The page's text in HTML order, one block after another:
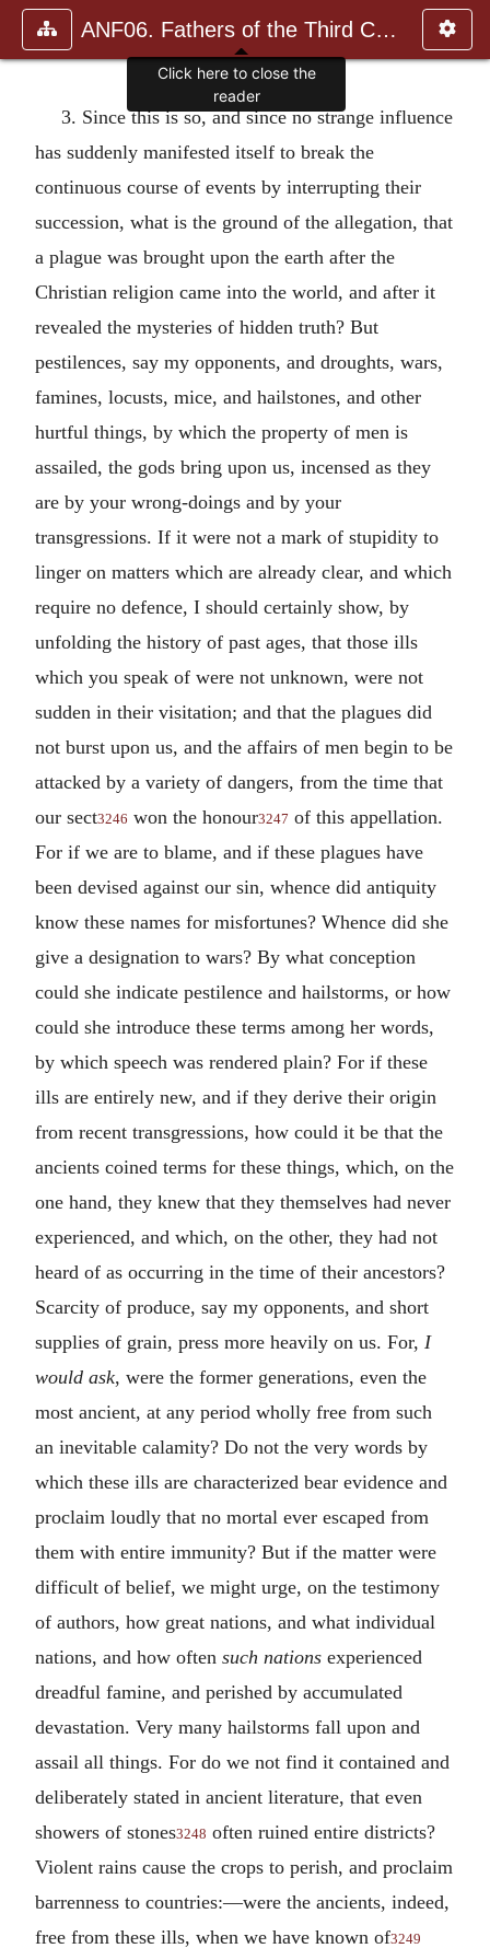
ANF06. Fathers of the Third Century: Gregory Thaumaturgus, D
3. Since this is so, and since no strange influence
has suddenly manifested itself to break the
continuous course of events by interrupting their
succession, what is the ground of the allegation, that
a plague was brought upon the earth after the
Christian religion came into the world, and after it
revealed the mysteries of hidden truth? But
pestilences, say my opponents, and droughts, wars,
famines, locusts, mice, and hailstones, and other
hurtful things, by which the property of men is
assailed, the gods bring upon us, incensed as they
are by your wrong-doings and by your
transgressions. If it were not a mark of stupidity to
linger on matters which are already clear, and which
require no defence, I should certainly show, by
unfolding the history of past ages, that those ills
which you speak of were not unknown, were not
sudden in their visitation; and that the plagues did
not burst upon us, and the affairs of men begin to be
attacked by a variety of dangers, from the time that
our sect3246 won the honour3247 of this appellation.
For if we are to blame, and if these plagues have
been devised against our sin, whence did antiquity
know these names for misfortunes? Whence did she
give a designation to wars? By what conception
could she indicate pestilence and hailstorms, or how
could she introduce these terms among her words,
by which speech was rendered plain? For if these
ills are entirely new, and if they derive their origin
from recent transgressions, how could it be that the
ancients coined terms for these things, which, on the
one hand, they knew that they themselves had never
experienced, and which, on the other, they had not
heard of as occurring in the time of their ancestors?
Scarcity of produce, say my opponents, and short
supplies of grain, press more heavily on us. For, I
would ask, were the former generations, even the
most ancient, at any period wholly free from such
an inevitable calamity? Do not the very words by
which these ills are characterized bear evidence and
proclaim loudly that no mortal ever escaped from
them with entire immunity? But if the matter were
difficult of belief, we might urge, on the testimony
of authors, how great nations, and what individual
nations, and how often such nations experienced
dreadful famine, and perished by accumulated
devastation. Very many hailstorms fall upon and
assail all things. For do we not find it contained and
deliberately stated in ancient literature, that even
showers of stones3248 often ruined entire districts?
Violent rains cause the crops to perish, and proclaim
barrenness to countries:—were the ancients, indeed,
free from these ills, when we have known of3249
Click here to close the
reader